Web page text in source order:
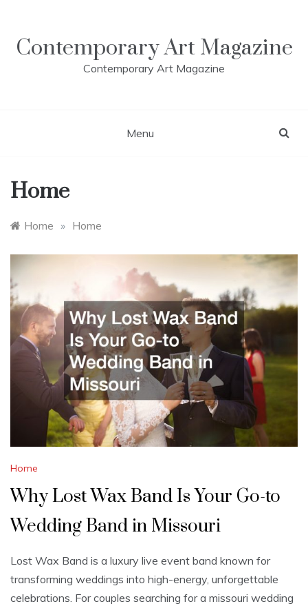
contentContemporary Art Magazine
Contemporary Art Magazine
Menu
Home
Home » Home
Home
Why Lost Wax Band Is Your Go-to
Wedding Band in Missouri
Lost Wax Band is a luxury live event band known for
transforming weddings into high-energy, unforgettable
celebrations. For couples searching for a missouri wedding